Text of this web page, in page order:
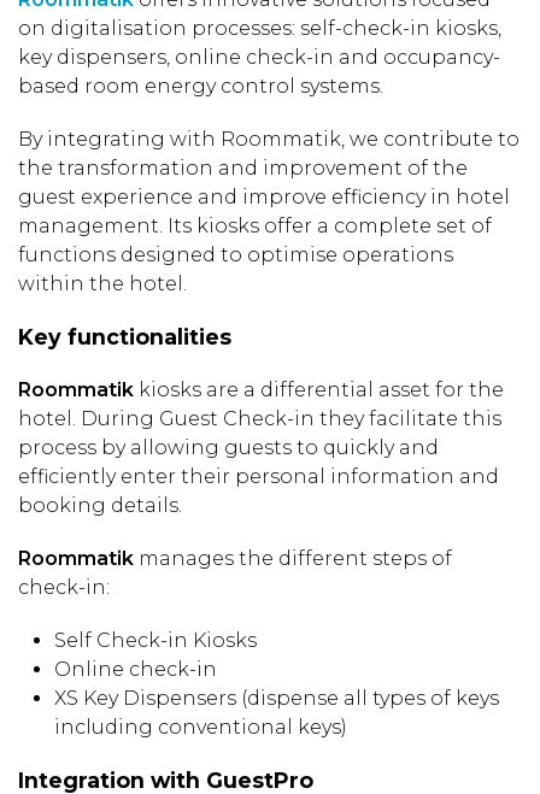
on digitalisation processes: self-check-in kiosks,
key dispensers, online check-in and occupancy-
based room energy control systems.
By integrating with Roommatik, we contribute to
the transformation and improvement of the
guest experience and improve efficiency in hotel
management. Its kiosks offer a complete set of
functions designed to optimise operations
within the hotel.
Key functionalities
Roommatik kiosks are a differential asset for the
hotel. During Guest Check-in they facilitate this
process by allowing guests to quickly and
efficiently enter their personal information and
booking details.
Roommatik manages the different steps of
check-in:
Self Check-in Kiosks
Online check-in
XS Key Dispensers (dispense all types of keys
including conventional keys)
Integration with GuestPro